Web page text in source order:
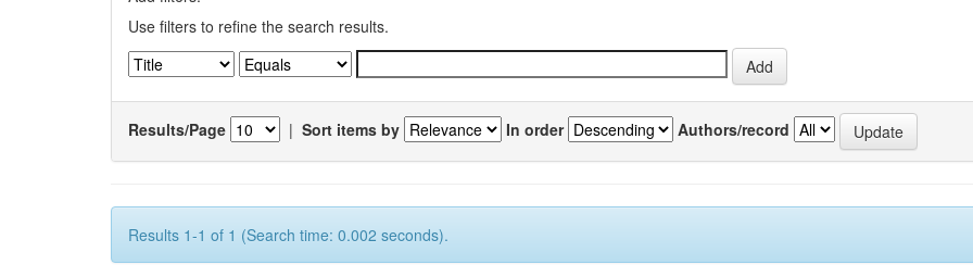
Use filters to refine the search results.
Results/Page | Sort items by In order Authors/record
Results 1-1 of 1 (Search time: 0.002 seconds).